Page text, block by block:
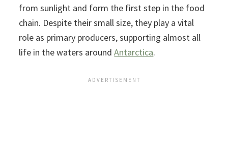
from sunlight and form the first step in the food
chain. Despite their small size, they play a vital
role as primary producers, supporting almost all
life in the waters aroundAntarctica.